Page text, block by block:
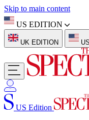
Skip to main content
US EDITION
UK EDITION
US Edition